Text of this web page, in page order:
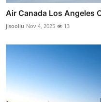
Air Canada Los Angeles
jisooliu Nov 4, 2025 13